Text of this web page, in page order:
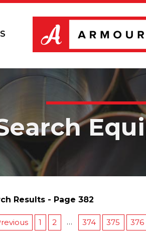
Results - Page 382
1 2 … 374 375 376